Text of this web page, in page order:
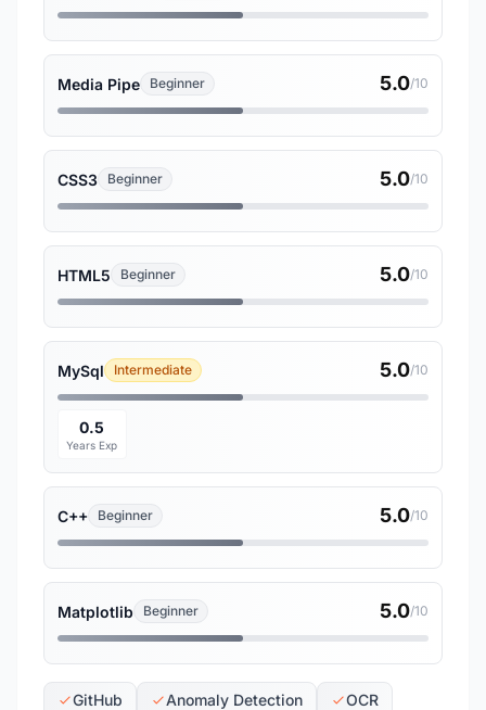
Media Pipe Beginner 5.0/10
CSS3 Beginner 5.0/10
HTML5 Beginner 5.0/10
MySql Intermediate 5.0/10
0.5
Years Exp
C++ Beginner 5.0/10
Matplotlib Beginner 5.0/10
GitHub Anomaly Detection
OCR